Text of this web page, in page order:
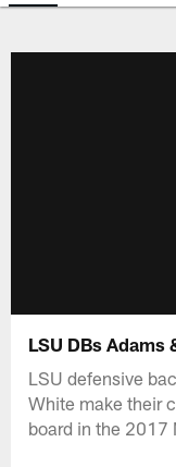
LSU DBs Adams
LSU defensive
White make their
board in the 2017